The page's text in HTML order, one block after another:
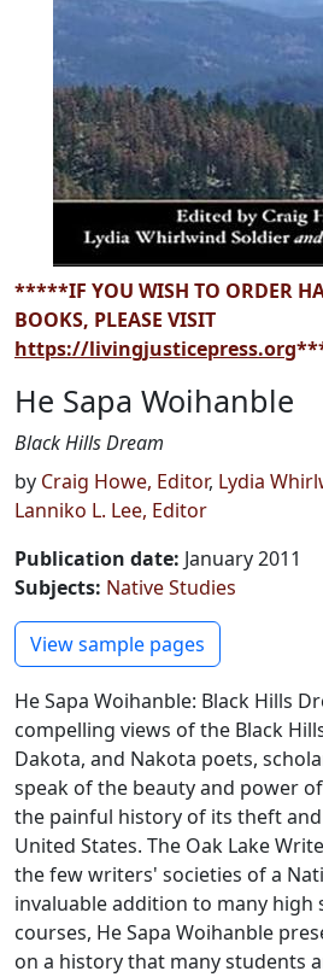
*****IF YOU WISH TO ORDER
BOOKS, PLEASE VISIT
https://livingjusticepress.org
He Sapa Woihanble
Black Hills Dream
by Craig Howe, Editor, Lydia
Lanniko L. Lee, Editor
Publication date: January 2011
Subjects: Native Studies
Preview PDF
View sample pages
He Sapa Woihanble: Black Hills
compelling views of the Black
Dakota, and Nakota poets,
speak of the beauty and power
the painful history of its theft
United States. The Oak Lake
the few writers' societies of a
invaluable addition to many high
courses, He Sapa Woihanble
on a history that many students